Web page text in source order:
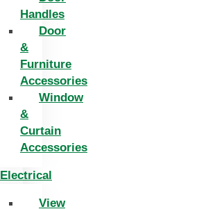
Handles
Door
&
Furniture
Accessories
Window
&
Curtain
Accessories
Electrical
View